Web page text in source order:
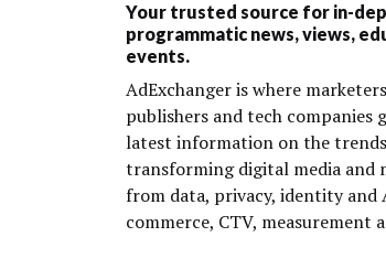
Your trusted source for in-
programmatic news, views,
events.
AdExchanger is where
publishers and tech companies
latest information on the
transforming digital media and
from data, privacy, identity and
commerce, CTV, measurement